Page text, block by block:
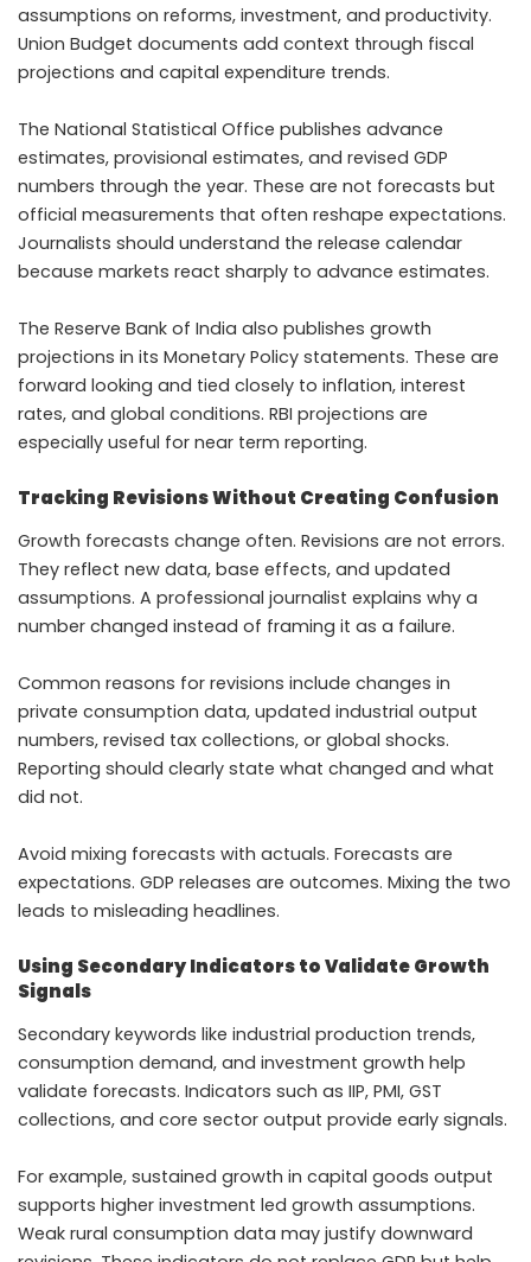
assumptions on reforms, investment, and productivity.
Union Budget documents add context through fiscal
projections and capital expenditure trends.
The National Statistical Office publishes advance
estimates, provisional estimates, and revised GDP
numbers through the year. These are not forecasts but
official measurements that often reshape expectations.
Journalists should understand the release calendar
because markets react sharply to advance estimates.
The Reserve Bank of India also publishes growth
projections in its Monetary Policy statements. These are
forward looking and tied closely to inflation, interest
rates, and global conditions. RBI projections are
especially useful for near term reporting.
Tracking Revisions Without Creating Confusion
Growth forecasts change often. Revisions are not errors.
They reflect new data, base effects, and updated
assumptions. A professional journalist explains why a
number changed instead of framing it as a failure.
Common reasons for revisions include changes in
private consumption data, updated industrial output
numbers, revised tax collections, or global shocks.
Reporting should clearly state what changed and what
did not.
Avoid mixing forecasts with actuals. Forecasts are
expectations. GDP releases are outcomes. Mixing the two
leads to misleading headlines.
Using Secondary Indicators to Validate Growth
Signals
Secondary keywords like industrial production trends,
consumption demand, and investment growth help
validate forecasts. Indicators such as IIP, PMI, GST
collections, and core sector output provide early signals.
For example, sustained growth in capital goods output
supports higher investment led growth assumptions.
Weak rural consumption data may justify downward